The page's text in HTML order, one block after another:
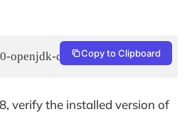
openjdk-devel -yCopy to Clipboard
verify the installed version of